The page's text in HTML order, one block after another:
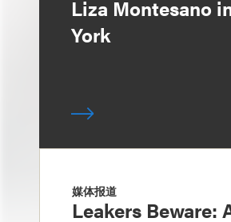
Liza Montesano
York
媒体报道
Leakers Beware: